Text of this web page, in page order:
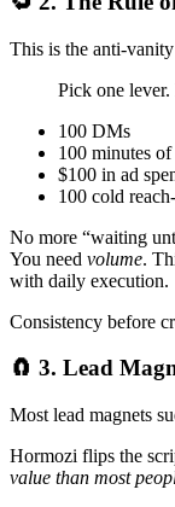
This is the anti-
Pick one
100 DMs
100 minutes
$100 in ad
100 cold
No more “waiting
You need volume.
with daily execution.
Consistency before
🧲 3. Lead
Most lead magnets
Hormozi flips the
value than most